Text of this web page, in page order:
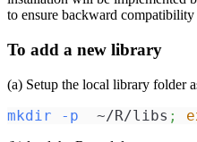
to ensure backward compatibility
To add a new library
(a) Setup the local library folder
mkdir -p
  ~/R/libs
;